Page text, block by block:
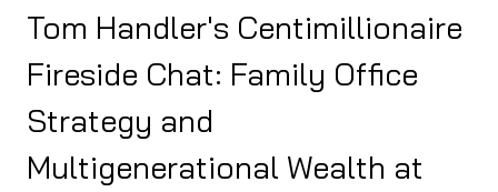
Tom Handler's Centimillionaire
Fireside Chat: Family Office
Strategy and
Multigenerational Wealth at